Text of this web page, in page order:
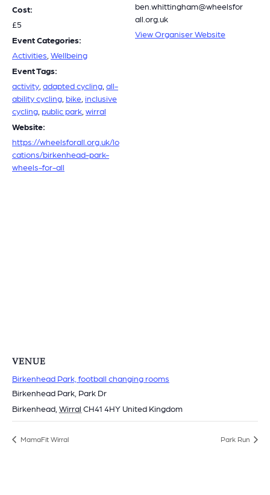
Cost:
£5
Event Categories:
Activities Wellbeing
Event Tags:
activity adapted cycling all-
ability cycling bike inclusive
cycling public park wirral
Website:
https://wheelsforall.org.uk/lo
cations/birkenhead-park-
wheels-for-all
ben.whittingham@wheelsfor
all.org.uk
View Organiser Website
VENUE
Birkenhead Park, football changing rooms
Birkenhead Park, Park Dr
Birkenhead Wirral CH41 4HY United Kingdom
MamaFit Wirral Park Run